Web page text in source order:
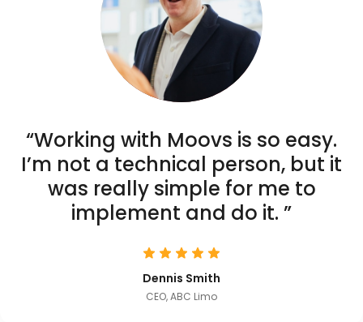
“Working with Moovs is so easy.
I’m not a technical person, but it
was really simple for me to
implement and do it. ”
Dennis Smith
CEO, ABC Limo